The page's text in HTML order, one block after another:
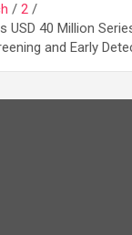
2
USD 40 Million
and Early